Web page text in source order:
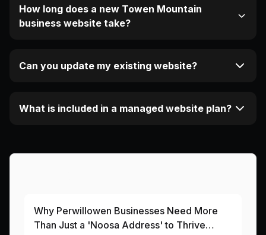
How long does a new Towen Mountain
business website take?
Can you update my existing website?
What is included in a managed website plan?
Why Perwillowen Businesses Need More
Than Just a 'Noosa Address' to Thrive